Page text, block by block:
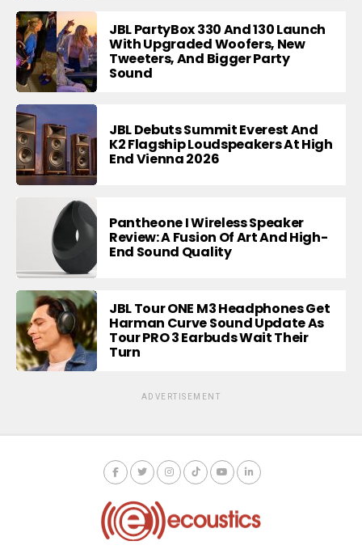
JBL PartyBox 330 And 130 Launch
With Upgraded Woofers, New
Tweeters, And Bigger Party
Sound
JBL Debuts Summit Everest And
K2 Flagship Loudspeakers At High
End Vienna 2026
Pantheone I Wireless Speaker
Review: A Fusion Of Art And High-
End Sound Quality
JBL Tour ONE M3 Headphones Get
Harman Curve Sound Update As
Tour PRO 3 Earbuds Wait Their
Turn
ADVERTISEMENT